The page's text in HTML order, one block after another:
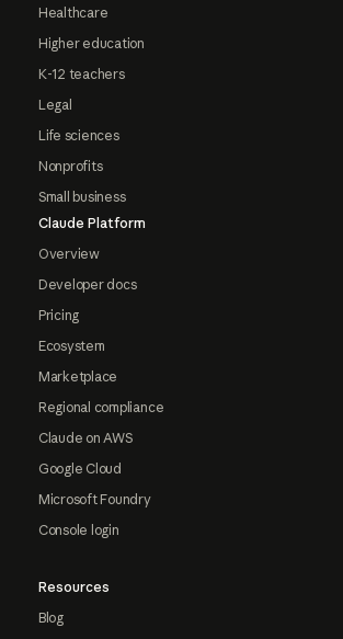
Healthcare
Higher education
K-12 teachers
Legal
Life sciences
Nonprofits
Small business
Claude Platform
Overview
Developer docs
Pricing
Ecosystem
Marketplace
Regional compliance
Claude on AWS
Google Cloud
Microsoft Foundry
Console login
Resources
Blog